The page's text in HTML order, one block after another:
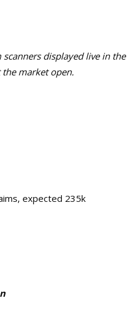
displayed live in the
market open.
expected 235k